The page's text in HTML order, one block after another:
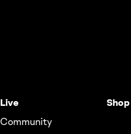
Live
Community
Shop